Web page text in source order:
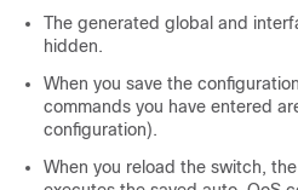
The generated global and
hidden.
When you save the
commands you have entered
configuration).
When you reload the switch,